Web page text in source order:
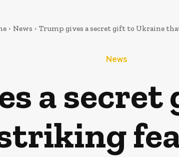
News Trump gives a secret gift to Ukraine
News
a